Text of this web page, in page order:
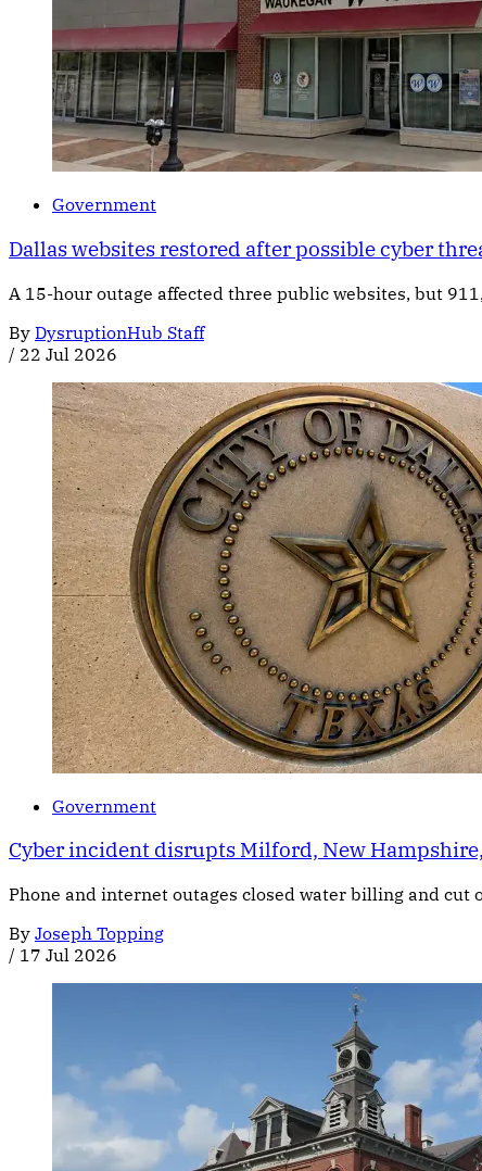
Government
Dallas websites restored after possible cyber
A 15-hour outage affected three public websites, but
By DysruptionHub Staff
/ 22 Jul 2026
Government
Cyber incident disrupts Milford, New
Phone and internet outages closed water billing and cut
By Joseph Topping
/ 17 Jul 2026